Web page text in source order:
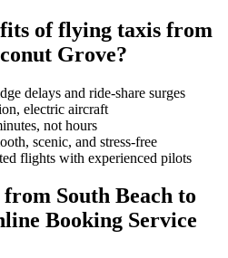
of flying taxis from
Grove?
delays and ride-share surges
electric aircraft
not hours
scenic, and stress-free
flights with experienced pilots
South Beach to
Booking Service